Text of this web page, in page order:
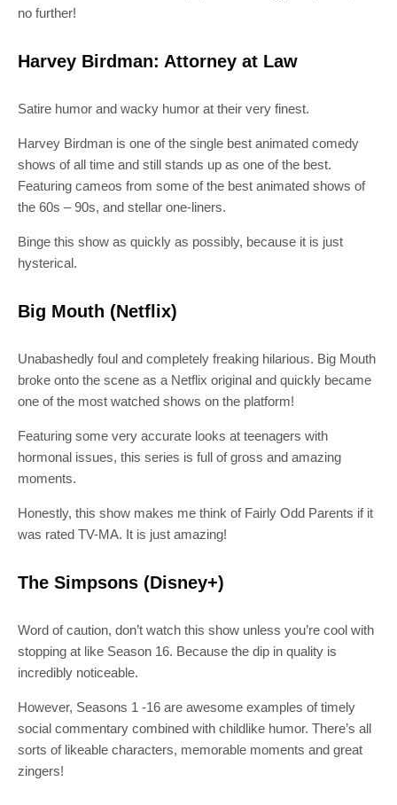
no further!
Harvey Birdman: Attorney at Law
Satire humor and wacky humor at their very finest.
Harvey Birdman is one of the single best animated comedy
shows of all time and still stands up as one of the best.
Featuring cameos from some of the best animated shows of
the 60s – 90s, and stellar one-liners.
Binge this show as quickly as possibly, because it is just
hysterical.
Big Mouth (Netflix)
Unabashedly foul and completely freaking hilarious. Big Mouth
broke onto the scene as a Netflix original and quickly became
one of the most watched shows on the platform!
Featuring some very accurate looks at teenagers with
hormonal issues, this series is full of gross and amazing
moments.
Honestly, this show makes me think of Fairly Odd Parents if it
was rated TV-MA. It is just amazing!
The Simpsons (Disney+)
Word of caution, don’t watch this show unless you’re cool with
stopping at like Season 16. Because the dip in quality is
incredibly noticeable.
However, Seasons 1 -16 are awesome examples of timely
social commentary combined with childlike humor. There’s all
sorts of likeable characters, memorable moments and great
zingers!